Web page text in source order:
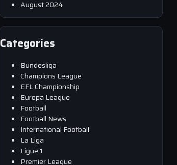
August 2024
Categories
Bundesliga
Champions League
EFL Championship
Europa League
Football
Football News
International Football
La Liga
Ligue 1
Premier League